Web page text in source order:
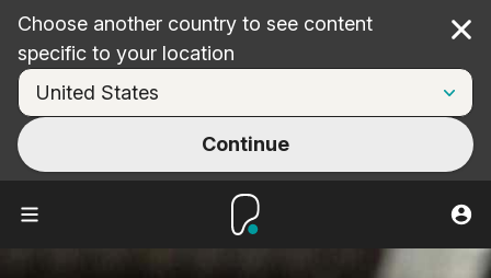
Choose another country to see content
specific to your location
Continue